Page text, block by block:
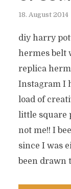
18. August 2014
diy harry
hermes belt
replica
Instagram I
load of
little square
not me!! I
since I was
been drawn